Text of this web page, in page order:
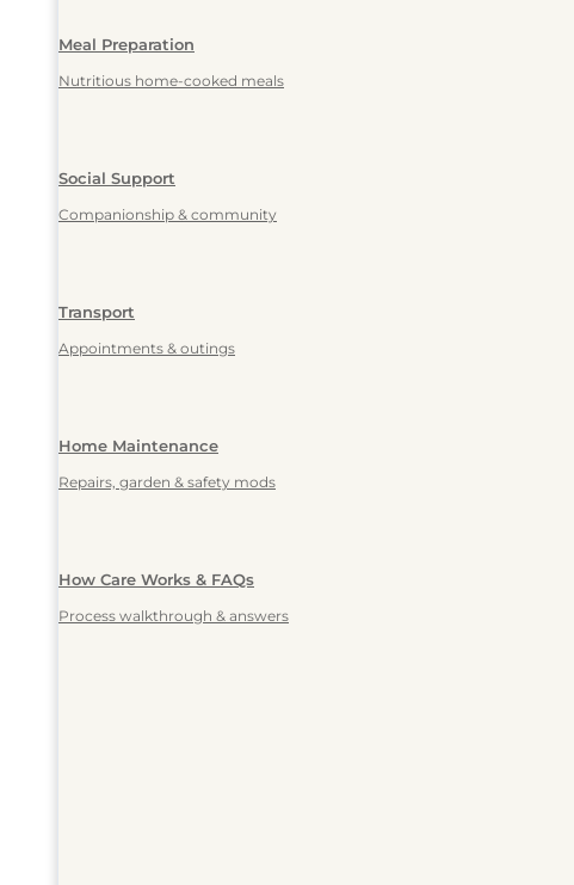
Meal Preparation
Nutritious home-cooked meals
Social Support
Companionship & community
Transport
Appointments & outings
Home Maintenance
Repairs, garden & safety mods
How Care Works & FAQs
Process walkthrough & answers